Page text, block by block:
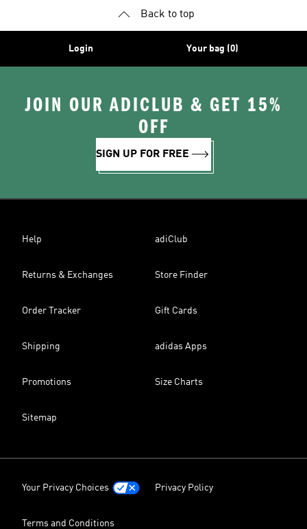
Back to top
Login Your bag (0)
JOIN OUR ADICLUB & GET 15%
OFF
SIGN UP FOR FREE
Help adiClub
Returns & Exchanges Store Finder
Order Tracker Gift Cards
Shipping adidas Apps
Promotions Size Charts
Sitemap
Your Privacy Choices Privacy Policy
Terms and Conditions